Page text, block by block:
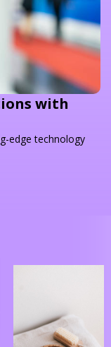
with
edge technology